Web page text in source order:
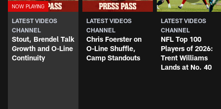
LATEST VIDEOS
CHANNEL
Stout, Brendel Talk
Growth and O-Line
Continuity
LATEST VIDEOS
CHANNEL
Chris Foerster on
O-Line Shuffle,
Camp Standouts
LATEST VIDEOS
CHANNEL
NFL Top 100
Players of 2026:
Trent Williams
Lands at No. 40